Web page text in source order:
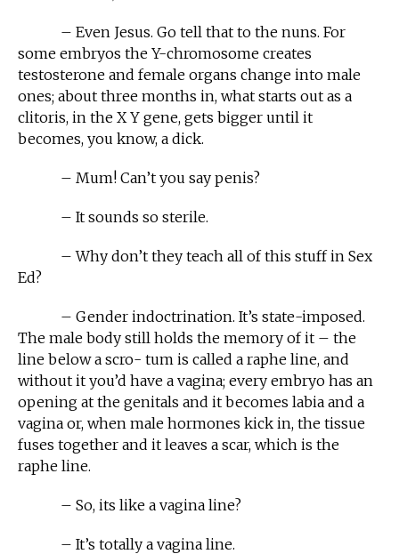
– Even Jesus. Go tell that to the nuns. For
some embryos the Y-chromosome creates
testosterone and female organs change into male
ones; about three months in, what starts out as a
clitoris, in the X Y gene, gets bigger until it
becomes, you know, a dick.
– Mum! Can’t you say penis?
– It sounds so sterile.
– Why don’t they teach all of this stuff in Sex
Ed?
– Gender indoctrination. It’s state-imposed.
The male body still holds the memory of it – the
line below a scro- tum is called a raphe line, and
without it you’d have a vagina; every embryo has an
opening at the genitals and it becomes labia and a
vagina or, when male hormones kick in, the tissue
fuses together and it leaves a scar, which is the
raphe line.
– So, its like a vagina line?
– It’s totally a vagina line.